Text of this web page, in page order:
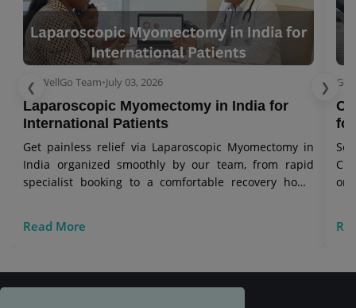
❮GetWellGo Team•July 03, 2026
Laparoscopic Myomectomy in India for
International Patients
Get painless relief via Laparoscopic Myomectomy in
India organized smoothly by our team, from rapid
specialist booking to a comfortable recovery home
Read More
❯